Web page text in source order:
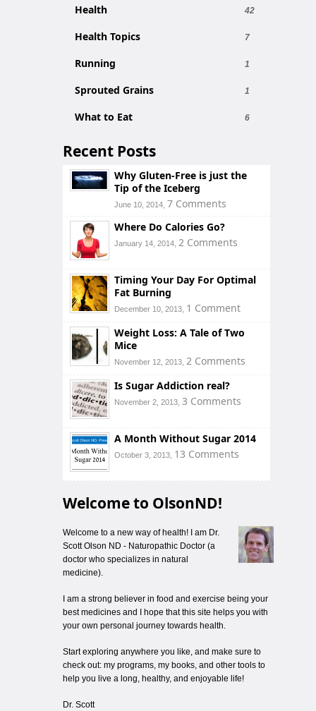
Health 42
Health Topics 7
Running 1
Sprouted Grains 1
What to Eat 6
Recent Posts
Why Gluten-Free is just the
Tip of the Iceberg
June 10, 2014, 7 Comments
Where Do Calories Go?
January 14, 2014, 2 Comments
Timing Your Day For Optimal
Fat Burning
December 10, 2013, 1 Comment
Weight Loss: A Tale of Two
Mice
November 12, 2013, 2 Comments
Is Sugar Addiction real?
November 2, 2013, 3 Comments
A Month Without Sugar 2014
October 3, 2013, 13 Comments
Welcome to OlsonND!
Welcome to a new way of health! I am Dr.
Scott Olson ND - Naturopathic Doctor (a
doctor who specializes in natural
medicine).
I am a strong believer in food and exercise being your
best medicines and I hope that this site helps you with
your own personal journey towards health.
Start exploring anywhere you like, and make sure to
check out: my programs, my books, and other tools to
help you live a long, healthy, and enjoyable life!
Dr. Scott